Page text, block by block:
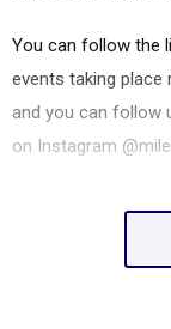
You can follow the
events taking place
and you can follow
on Instagram